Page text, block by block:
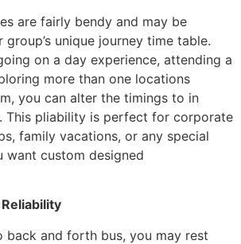
are fairly bendy and may be
unique journey time table.
on a day experience, attending a
more than one locations
you can alter the timings to in
This pliability is perfect for corporate
family vacations, or any special
want custom designed
back and forth bus, you may rest